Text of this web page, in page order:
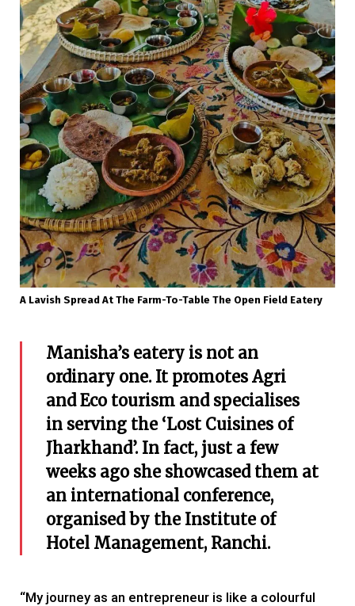
A Lavish Spread At The Farm-To-Table The Open Field Eatery
Manisha’s eatery is not an
ordinary one. It promotes Agri
and Eco tourism and specialises
in serving the ‘Lost Cuisines of
Jharkhand’. In fact, just a few
weeks ago she showcased them at
an international conference,
organised by the Institute of
Hotel Management, Ranchi.
“My journey as an entrepreneur is like a colourful